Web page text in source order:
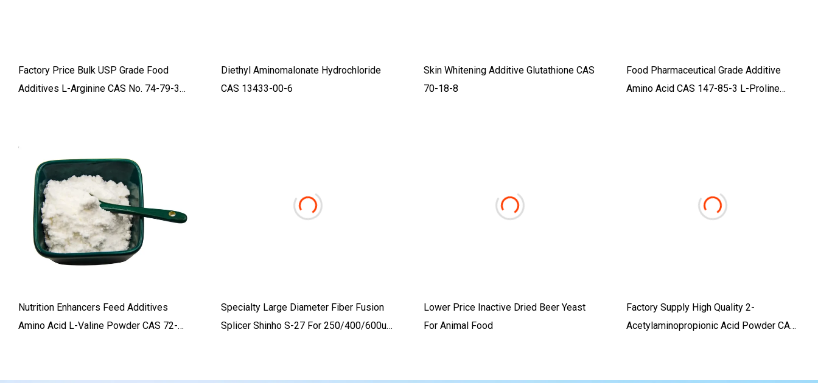
Factory Price Bulk USP Grade Food
Additives L-Arginine CAS No. 74-79-3
Diethyl Aminomalonate Hydrochloride
CAS 13433-00-6
Skin Whitening Additive Glutathione CAS
70-18-8
Food Pharmaceutical Grade Additive
Amino Acid CAS 147-85-3 L-Proline
Nutrition Enhancers Feed Additives
Amino Acid L-Valine Powder CAS 72-
Specialty Large Diameter Fiber Fusion
Splicer Shinho S-27 For 250/400/600um
Lower Price Inactive Dried Beer Yeast
For Animal Food
Factory Supply High Quality 2-
Acetylaminopropionic Acid Powder CAS.